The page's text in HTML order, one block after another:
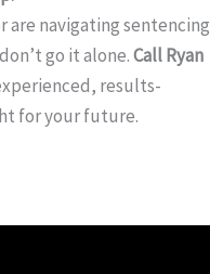
are navigating sentencing
go it alone.Call Ryan
results-
for your future.